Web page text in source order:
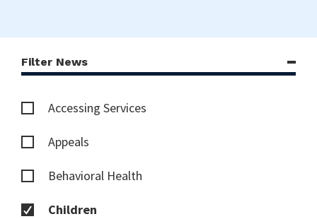
Filter News
Accessing Services
Appeals
Behavioral Health
Children